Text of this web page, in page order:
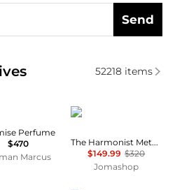
Send
Cosmetics based on
52218items
Malle
Perfume
$470
Marcus
The Harmonist
The Harmonist Metal Flower Unisex EDP
$149.99 $320
Jomashop